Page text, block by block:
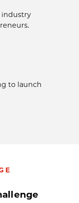
industry
to launch